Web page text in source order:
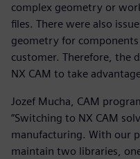
complex geometry or
files. There were also
geometry for
customer. Therefore, the
NX CAM to take
Jozef Mucha, CAM
“Switching to NX CAM
manufacturing. With our
maintain two libraries,